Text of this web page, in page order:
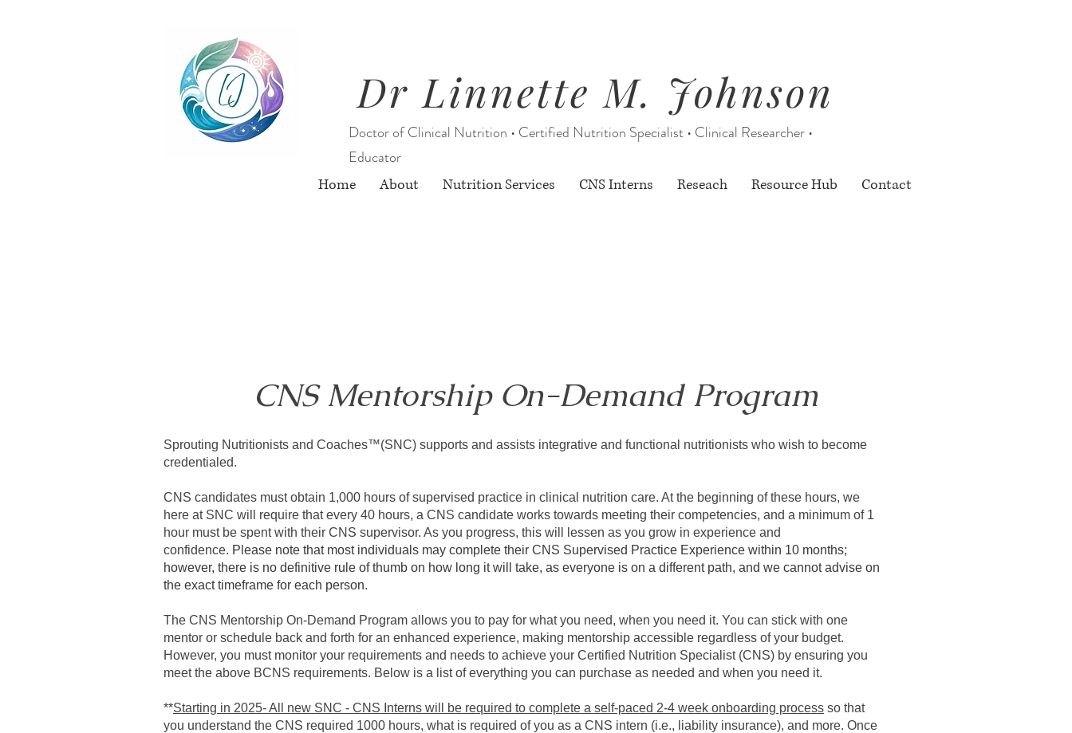
Dr Linnette M. Johnson
Doctor of Clinical Nutrition • Certified Nutrition Specialist • Clinical Researcher •
Educator
Home About Nutrition Services CNS Interns Reseach Resource Hub Contact
CNS Mentorship On-Demand Program
Sprouting Nutritionists and Coaches™(SNC) supports and assists integrative and functional nutritionists who wish to become
credentialed.
CNS candidates must obtain 1,000 hours of supervised practice in clinical nutrition care. At the beginning of these hours, we
here at SNC will require that every 40 hours, a CNS candidate works towards meeting their competencies, and a minimum of 1
hour must be spent with their CNS supervisor. As you progress, this will lessen as you grow in experience and
confidence. Please note that most individuals may complete their CNS Supervised Practice Experience within 10 months;
however, there is no definitive rule of thumb on how long it will take, as everyone is on a different path, and we cannot advise on
the exact timeframe for each person.
The CNS Mentorship On-Demand Program allows you to pay for what you need, when you need it. You can stick with one
mentor or schedule back and forth for an enhanced experience, making mentorship accessible regardless of your budget.
However, you must monitor your requirements and needs to achieve your Certified Nutrition Specialist (CNS) by ensuring you
meet the above BCNS requirements. Below is a list of everything you can purchase as needed and when you need it.
**Starting in 2025- All new SNC - CNS Interns will be required to complete a self-paced 2-4 week onboarding process so that
you understand the CNS required 1000 hours, what is required of you as a CNS intern (i.e., liability insurance), and more. Once